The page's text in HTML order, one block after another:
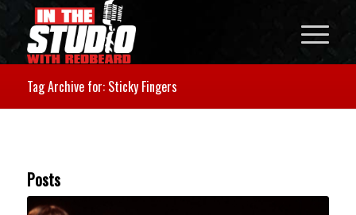
Tag Archive for: Sticky Fingers
Posts